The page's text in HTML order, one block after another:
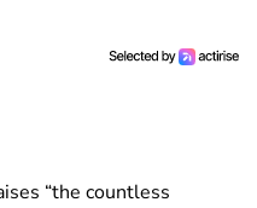
“the countless